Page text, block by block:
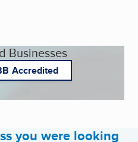
Businesses
Accredited
you were looking